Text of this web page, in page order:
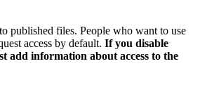
published files. People who want to use
access by default. If you disable
add information about access to the